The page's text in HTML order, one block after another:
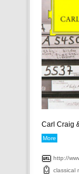
Carl Craig
More
http://
classical